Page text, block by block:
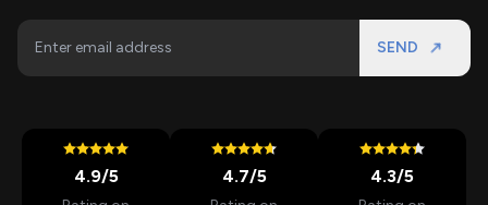
SEND
4.9/5 4.7/5 4.3/5